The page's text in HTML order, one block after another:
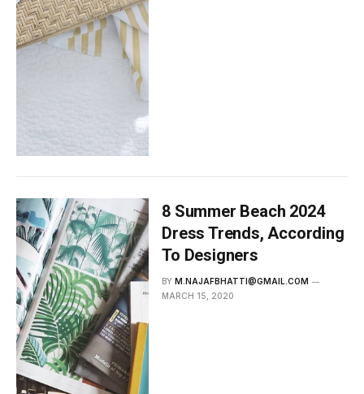
8 Summer Beach 2024
Dress Trends, According
To Designers
BY M.NAJAFBHATTI@GMAIL.COM
MARCH 15, 2020